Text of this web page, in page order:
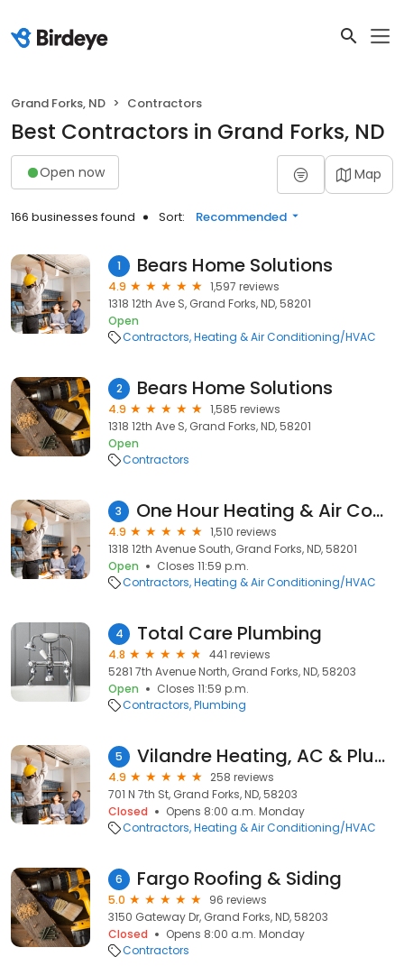
Grand Forks, ND Contractors
Best Contractors in Grand Forks, ND
Open now Map
166 businesses found Sort: Recommended
1 Bears Home Solutions
4.9
1,597 reviews
1318 12th Ave S, Grand Forks, ND, 58201
Open
Contractors Heating & Air Conditioning/HVAC
2 Bears Home Solutions
4.9
1,585 reviews
1318 12th Ave S, Grand Forks, ND, 58201
Open
Contractors
3 One Hour Heating & Air Conditioning
4.9
1,510 reviews
1318 12th Avenue South, Grand Forks, ND, 58201
Open
Closes 11:59 p.m.
Contractors Heating & Air Conditioning/HVAC
4 Total Care Plumbing
4.8
441 reviews
5281 7th Avenue North, Grand Forks, ND, 58203
Open
Closes 11:59 p.m.
Contractors Plumbing
5 Vilandre Heating, AC & Plumbing
4.9
258 reviews
701 N 7th St, Grand Forks, ND, 58203
Closed
Opens 8:00 a.m. Monday
Contractors Heating & Air Conditioning/HVAC
6 Fargo Roofing & Siding
5.0
96 reviews
3150 Gateway Dr, Grand Forks, ND, 58203
Closed
Opens 8:00 a.m. Monday
Contractors